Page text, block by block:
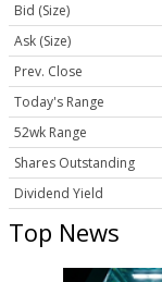
Bid (Size)
Ask (Size)
Prev. Close
Today's Range
52wk Range
Shares Outstanding
Dividend Yield
Top News